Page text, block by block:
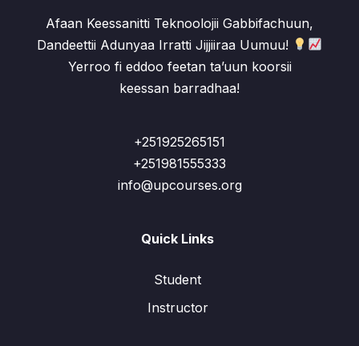
Afaan Keessanitti Teknoolojii Gabbifachuun,
Dandeettii Adunyaa Irratti Jijjiiraa Uumuu!
Yerroo fi eddoo feetan ta’uun koorsii
keessan barradhaa!
+251925265151
+251981555333
info@upcourses.org
Quick Links
Student
Instructor